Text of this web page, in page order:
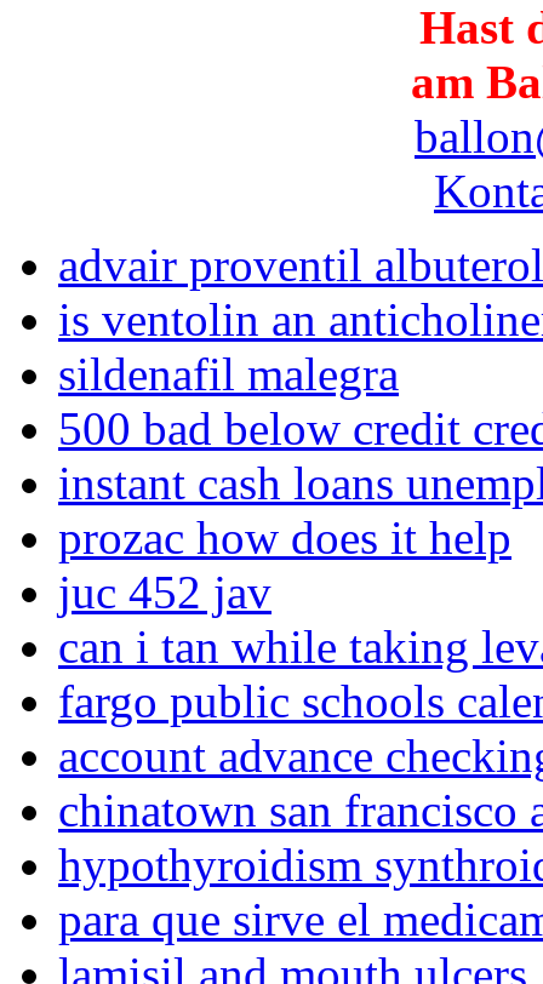
Hast
am
advair proventil albuterol
is ventolin an
sildenafil malegra
500 bad below credit
instant cash loans
prozac how does it help
juc 452 jav
can i tan while taking
fargo public schools
account advance
chinatown san francisco
hypothyroidism
para que sirve el